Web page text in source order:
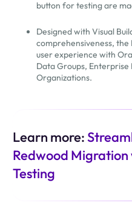
button for testing are
Designed with Visual
comprehensiveness,
user experience with
Data Groups,
Organizations.
Learn more:
Redwood Migration
Testing